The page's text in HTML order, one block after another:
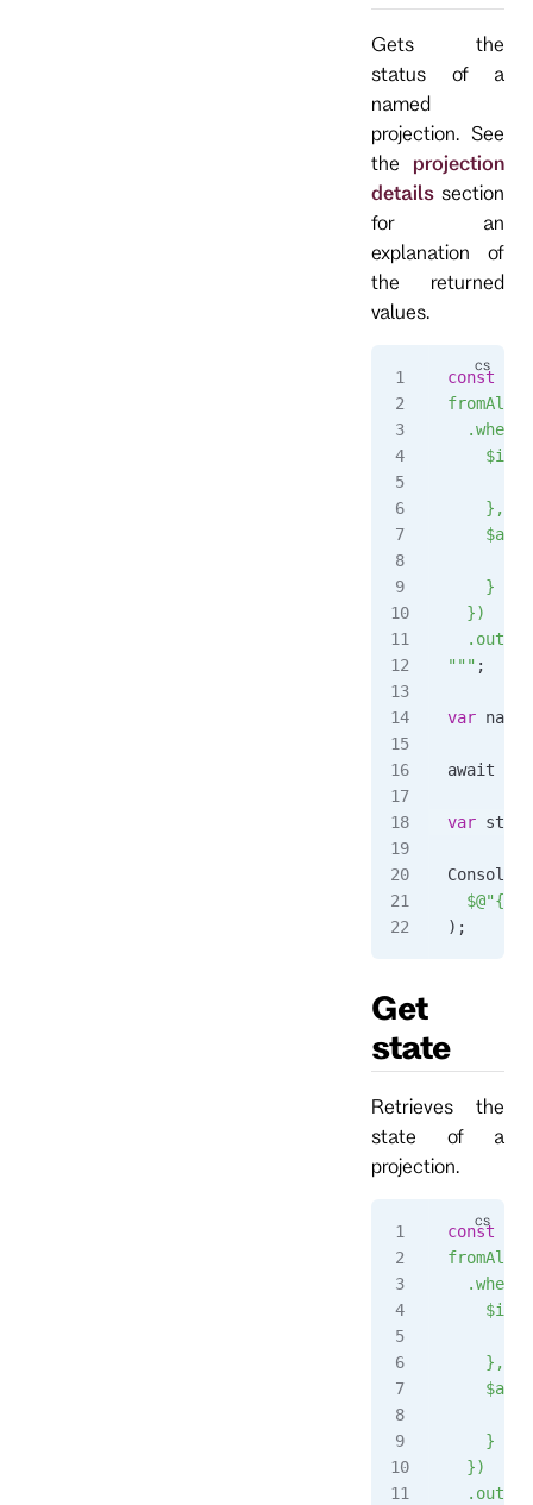
Gets the
status of a
named
projection. See
the projection
details section
for an
explanation of
the returned
values.
const
fromAll()
  .when({
    },
    }
  })
""" ;
var name
await
var
Console
  $@"
{
);
Get
state
Retrieves the
state of a
projection.
const
fromAll()
  .when({
    },
    }
  })